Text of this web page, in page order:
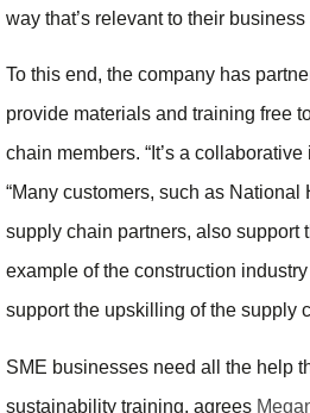
way that’s relevant to their
To this end, the company has
provide materials and training free
chain members. “It’s a
“Many customers, such as
supply chain partners, also support
example of the construction
support the upskilling of the supply
SME businesses need all the help
sustainability training, agrees